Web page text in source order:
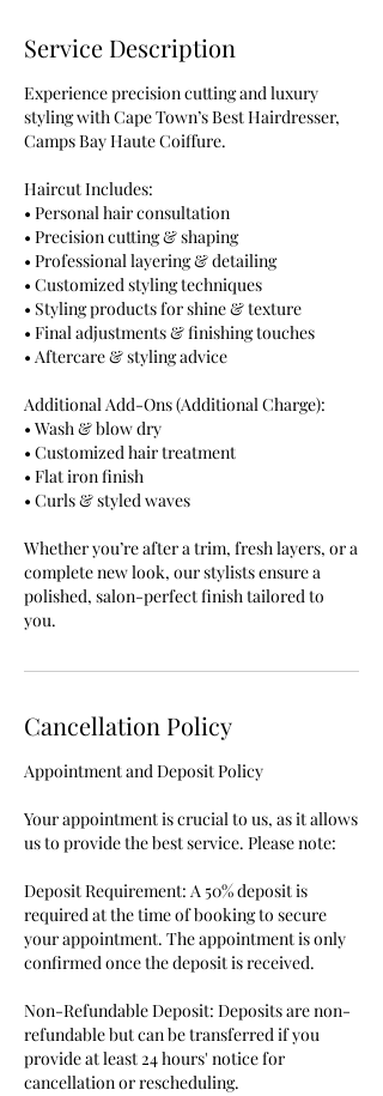
Service Description
Experience precision cutting and luxury
styling with Cape Town’s Best Hairdresser,
Camps Bay Haute Coiffure.
Haircut Includes:
• Personal hair consultation
• Precision cutting & shaping
• Professional layering & detailing
• Customized styling techniques
• Styling products for shine & texture
• Final adjustments & finishing touches
• Aftercare & styling advice
Additional Add-Ons (Additional Charge):
• Wash & blow dry
• Customized hair treatment
• Flat iron finish
• Curls & styled waves
Whether you’re after a trim, fresh layers, or a
complete new look, our stylists ensure a
polished, salon-perfect finish tailored to
you.
Cancellation Policy
Appointment and Deposit Policy
Your appointment is crucial to us, as it allows
us to provide the best service. Please note:
Deposit Requirement: A 50% deposit is
required at the time of booking to secure
your appointment. The appointment is only
confirmed once the deposit is received.
Non-Refundable Deposit: Deposits are non-
refundable but can be transferred if you
provide at least 24 hours' notice for
cancellation or rescheduling.